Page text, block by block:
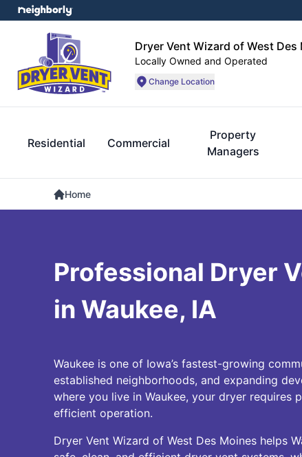
Dryer Vent Wizard of West Des
Locally Owned and Operated
Change Location
Residential Commercial
Property
Managers
Home
Professional Dryer
in Waukee, IA
Waukee is one of Iowa’s fastest-growing
established neighborhoods, and expanding
where you live in Waukee, your dryer requires
efficient operation.
Dryer Vent Wizard of West Des Moines helps